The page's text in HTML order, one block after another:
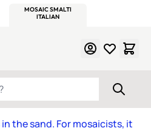
MOSAIC SMALTI
ITALIAN
the sand. For mosaicists, it